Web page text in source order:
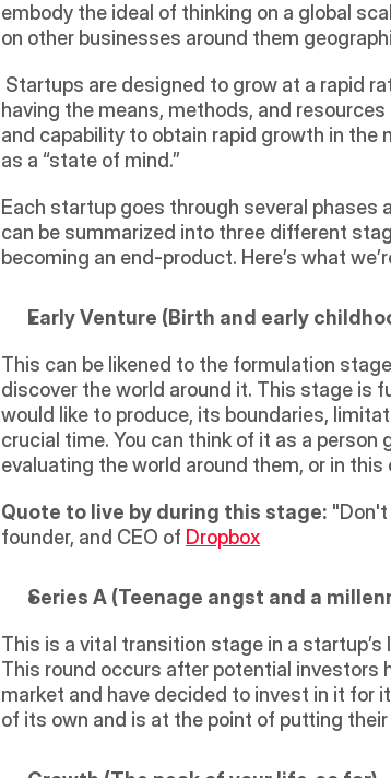
embody the ideal of thinking on a global
on other businesses around them
having the means, methods, and
and capability to obtain rapid growth in the
as a “state of mind.”
Each startup goes through several
can be summarized into three different
becoming an end-product. Here’s what
Early Venture (Birth and early
This can be likened to the formulation
discover the world around it. This stage is
would like to produce, its boundaries,
crucial time. You can think of it as a
evaluating the world around them, or in
Quote to live by during this stage: "Don't
founder, and CEO of Dropbox
Series A (Teenage angst and a
This is a vital transition stage in a
This round occurs after potential investors
market and have decided to invest in it for
of its own and is at the point of putting